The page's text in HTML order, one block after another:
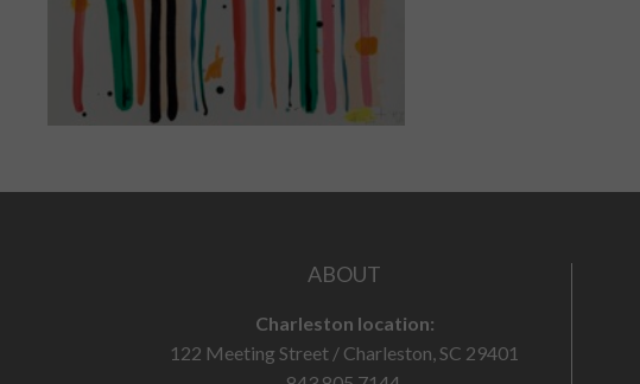
ABOUT
Charleston location:
122 Meeting Street / Charleston, SC 29401